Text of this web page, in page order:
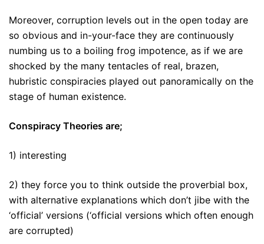
Moreover, corruption levels out in the open today are
so obvious and in-your-face they are continuously
numbing us to a boiling frog impotence, as if we are
shocked by the many tentacles of real, brazen,
hubristic conspiracies played out panoramically on the
stage of human existence.
Conspiracy Theories are;
1) interesting
2) they force you to think outside the proverbial box,
with alternative explanations which don’t jibe with the
‘official’ versions (‘official versions which often enough
are corrupted)